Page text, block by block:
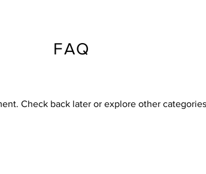
FAQ
Check back later or explore other